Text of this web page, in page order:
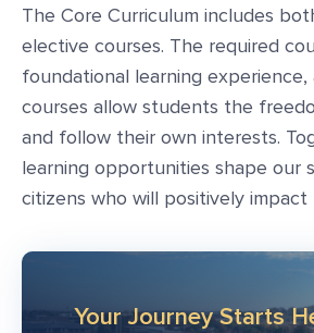
The Core Curriculum includes
elective courses. The required
foundational learning
courses allow students the
and follow their own interests.
learning opportunities shape our
citizens who will positively impact
Your Journey Starts